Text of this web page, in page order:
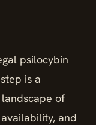
psilocybin
is a
of
and